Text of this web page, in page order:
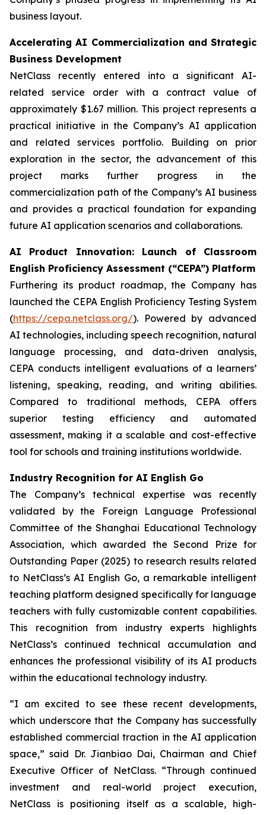
business layout.
Accelerating AI Commercialization and Strategic
Business Development
NetClass recently entered into a significant AI-
related service order with a contract value of
approximately $1.67 million. This project represents a
practical initiative in the Company’s AI application
and related services portfolio. Building on prior
exploration in the sector, the advancement of this
project marks further progress in the
commercialization path of the Company’s AI business
and provides a practical foundation for expanding
future AI application scenarios and collaborations.
AI Product Innovation: Launch of Classroom
English Proficiency Assessment (“CEPA”) Platform
Furthering its product roadmap, the Company has
launched the CEPA English Proficiency Testing System
(https://cepa.netclass.org/). Powered by advanced
AI technologies, including speech recognition, natural
language processing, and data-driven analysis,
CEPA conducts intelligent evaluations of a learners’
listening, speaking, reading, and writing abilities.
Compared to traditional methods, CEPA offers
superior testing efficiency and automated
assessment, making it a scalable and cost-effective
tool for schools and training institutions worldwide.
Industry Recognition for AI English Go
The Company’s technical expertise was recently
validated by the Foreign Language Professional
Committee of the Shanghai Educational Technology
Association, which awarded the Second Prize for
Outstanding Paper (2025) to research results related
to NetClass’s AI English Go, a remarkable intelligent
teaching platform designed specifically for language
teachers with fully customizable content capabilities.
This recognition from industry experts highlights
NetClass’s continued technical accumulation and
enhances the professional visibility of its AI products
within the educational technology industry.
“I am excited to see these recent developments,
which underscore that the Company has successfully
established commercial traction in the AI application
space,” said Dr. Jianbiao Dai, Chairman and Chief
Executive Officer of NetClass. “Through continued
investment and real-world project execution,
NetClass is positioning itself as a scalable, high-